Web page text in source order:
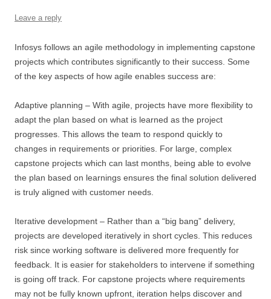
Leave a reply
Infosys follows an agile methodology in implementing capstone
projects which contributes significantly to their success. Some
of the key aspects of how agile enables success are:
Adaptive planning – With agile, projects have more flexibility to
adapt the plan based on what is learned as the project
progresses. This allows the team to respond quickly to
changes in requirements or priorities. For large, complex
capstone projects which can last months, being able to evolve
the plan based on learnings ensures the final solution delivered
is truly aligned with customer needs.
Iterative development – Rather than a “big bang” delivery,
projects are developed iteratively in short cycles. This reduces
risk since working software is delivered more frequently for
feedback. It is easier for stakeholders to intervene if something
is going off track. For capstone projects where requirements
may not be fully known upfront, iteration helps discover and